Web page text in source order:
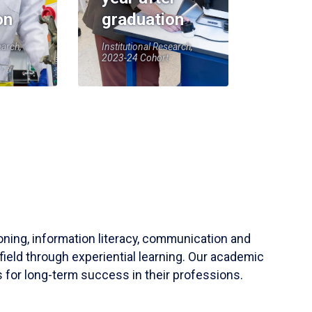
graduation
Institutional Research,
2023-24 Cohort
information literacy, communication and
through experiential learning. Our academic
for long-term success in their professions.